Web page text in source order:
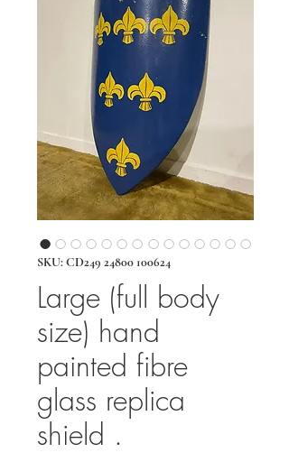
SKU: CD249 24800 100624
Large (full body
size) hand
painted fibre
glass replica
shield .